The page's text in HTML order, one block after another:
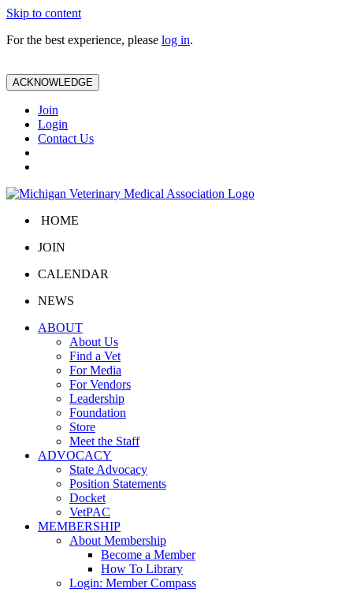
Skip to content
For the best experience, please log in.
ACKNOWLEDGE
Join
Login
Contact Us
HOME
JOIN
CALENDAR
NEWS
ABOUT
About Us
Find a Vet
For Media
For Vendors
Leadership
Foundation
Store
Meet the Staff
ADVOCACY
State Advocacy
Position Statements
Docket
VetPAC
MEMBERSHIP
About Membership
Become a Member
How To Library
Login: Member Compass